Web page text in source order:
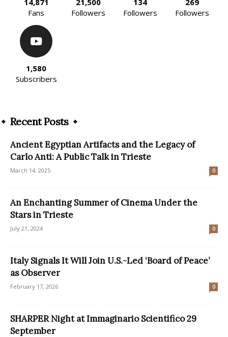
Fans
Followers
Followers
Followers
1,580
Subscribers
Recent Posts
Ancient Egyptian Artifacts and the Legacy of
Carlo Anti: A Public Talk in Trieste
March 14, 2025 0
An Enchanting Summer of Cinema Under the
Stars in Trieste
July 21, 2024 0
Italy Signals It Will Join U.S.-Led ‘Board of Peace’
as Observer
February 17, 2026 0
SHARPER Night at Immaginario Scientifico 29
September